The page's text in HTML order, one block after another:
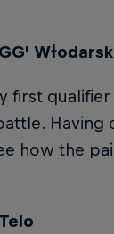
first
Having
how the